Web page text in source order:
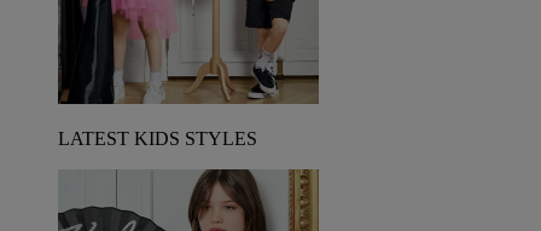
LATEST KIDS STYLES